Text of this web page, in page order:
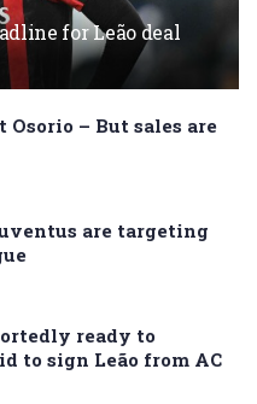
for Leão deal
Osorio – But sales are
are targeting
ready to
to sign Leão from AC